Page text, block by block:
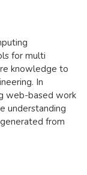
for multi
knowledge to
In
web-based work
understanding
from